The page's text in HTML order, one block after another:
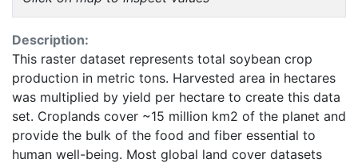
Description:
This raster dataset represents total soybean crop
production in metric tons. Harvested area in hectares
was multiplied by yield per hectare to create this data
set. Croplands cover ~15 million km2 of the planet and
provide the bulk of the food and fiber essential to
human well-being. Most global land cover datasets